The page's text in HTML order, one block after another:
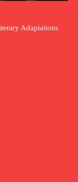
Adaptations